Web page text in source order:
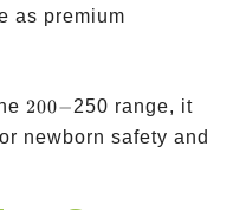
as premium
200-
200−250 range, it
newborn safety and